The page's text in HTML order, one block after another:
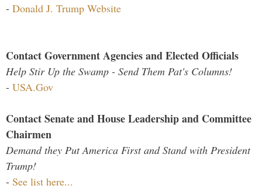
- Donald J. Trump Website
Contact Government Agencies and Elected Officials
Help Stir Up the Swamp - Send Them Pat's Columns!
- USA.Gov
Contact Senate and House Leadership and Committee
Chairmen
Demand they Put America First and Stand with President
Trump!
- See list here...